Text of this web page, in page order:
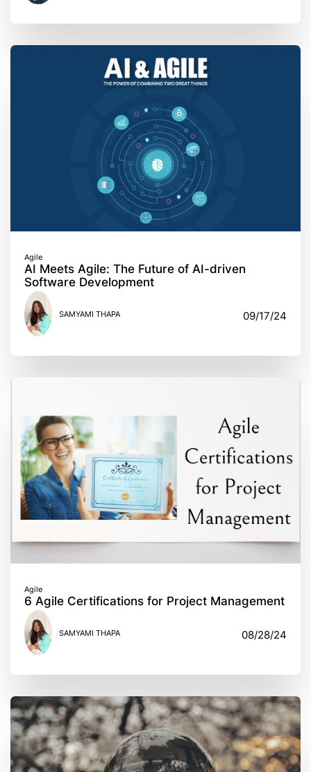
Agile
AI Meets Agile: The Future of AI-driven
Software Development
SAMYAMI THAPA 09/17/24
Agile
6 Agile Certifications for Project Management
SAMYAMI THAPA 08/28/24